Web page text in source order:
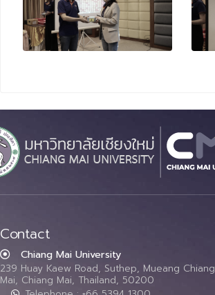
Contact
Chiang Mai University
239 Huay Kaew Road, Suthep, Mueang Chiang
Mai, Chiang Mai, Thailand, 50200